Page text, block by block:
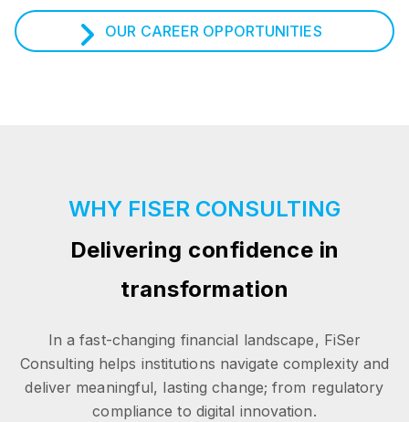
OUR CAREER OPPORTUNITIES
WHY FISER CONSULTING
Delivering confidence in
transformation
In a fast-changing financial landscape, FiSer
Consulting helps institutions navigate complexity and
deliver meaningful, lasting change; from regulatory
compliance to digital innovation.